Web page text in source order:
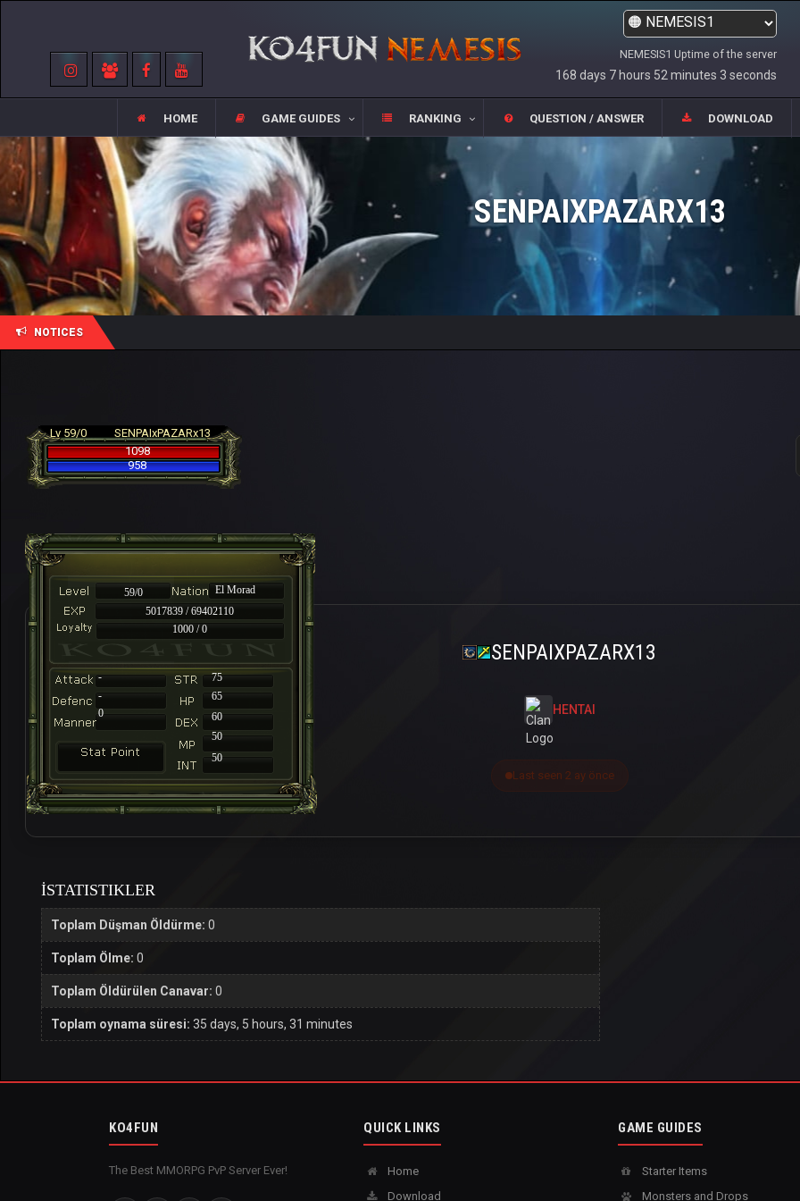
NEMESIS1 Uptime of the server
168 days 7 hours 52 minutes 3 seconds
HOME GAME GUIDES RANKING QUESTION / ANSWER DOWNLOAD
SENPAIXPAZARX13
NOTICES
Lv 59/0
SENPAIxPAZARx13
1098
958
59/0
El Morad
5017839 / 69402110
1000 / 0
-
75
-
65
60
50
50
0
SENPAIXPAZARX13
HENTAI
Last seen 2 ay önce
İSTATISTIKLER
Toplam Düşman Öldürme: 0
Toplam Ölme: 0
Toplam Öldürülen Canavar: 0
Toplam oynama süresi: 35 days, 5 hours, 31 minutes
KO4FUN
The Best MMORPG PvP Server Ever!
QUICK LINKS
Home
Download
GAME GUIDES
Starter Items
Monsters and Drops